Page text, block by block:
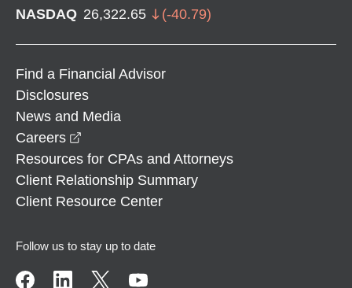
NASDAQ 26,322.65 (-40.79)
Find a Financial Advisor
Disclosures
News and Media
Careers
Resources for CPAs and Attorneys
Client Relationship Summary
Client Resource Center
Follow us to stay up to date